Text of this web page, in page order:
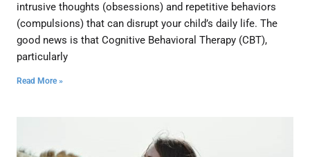
intrusive thoughts (obsessions) and repetitive behaviors
(compulsions) that can disrupt your child’s daily life. The
good news is that Cognitive Behavioral Therapy (CBT),
particularly
Read More »